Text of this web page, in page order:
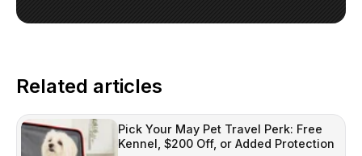
Related articles
Pick Your May Pet Travel Perk: Free
Kennel, $200 Off, or Added Protection